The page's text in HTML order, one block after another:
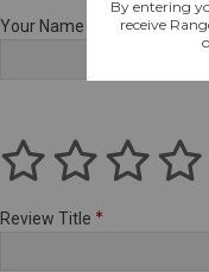
Your Name
Review Title